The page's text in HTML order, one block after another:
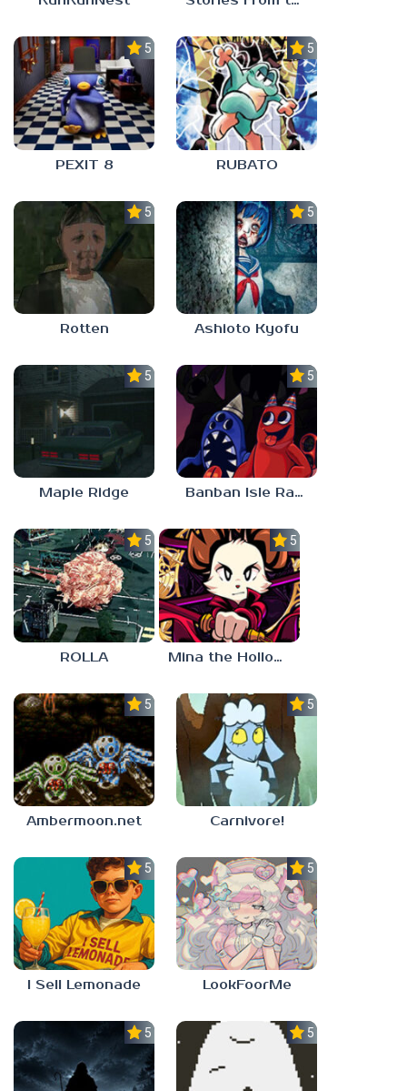
5.0
PEXIT 8
5.0
RUBATO
5.0
Rotten
5.0
Ashioto Kyofu
5.0
Maple Ridge
5.0
Banban Isle Rangers
5.0
ROLLA
5.0
Mina the Hollower
5.0
Ambermoon.net
5.0
Carnivore!
5.0
I Sell Lemonade
5.0
LookFoorMe
5.0 5.0